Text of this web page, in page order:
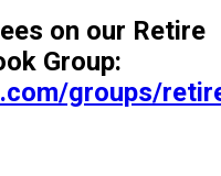
on our Retire
Group:
groups/